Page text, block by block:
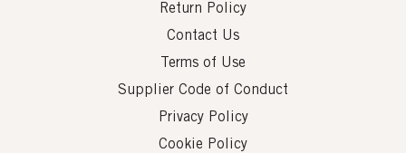
Return Policy
Contact Us
Terms of Use
Supplier Code of Conduct
Privacy Policy
Cookie Policy